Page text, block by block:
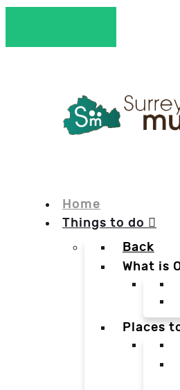
Home
Things to do
Back
What is
Places